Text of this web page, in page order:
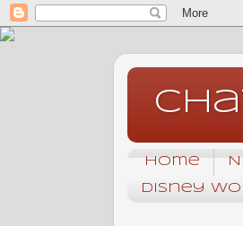
Home
Disney